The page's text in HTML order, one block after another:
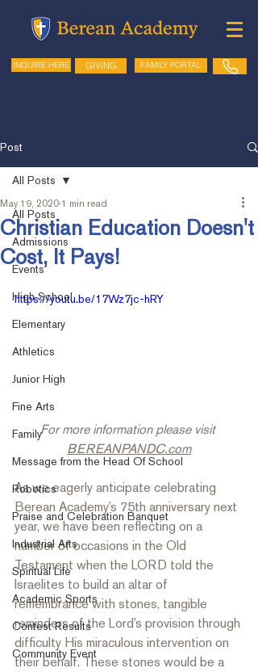
INQUIRE HERE GIVING FAMILY PORTAL
Post
All Posts
Admissions
Events
High School
Elementary
Athletics
Junior High
Fine Arts
Family
Message from the Head Of School
Robotics
Praise and Celebration Banquet
Industrial Arts
Spiritual Life
Academic Sports
Contest Results
Community Event
All Posts
Christian Education Doesn't
Cost, It Pays!
May 19, 2020 1 min read
https://youtu.be/17Wz7jc-hRY
For more information please visit
BEREANPANDC.com
As we eagerly anticipate celebrating
Berean Academy’s 75th anniversary next
year, we have been reflecting on a
number of occasions in the Old
Testament when the LORD told the
Israelites to build an altar of
remembrance with stones, tangible
reminders of the Lord’s provision through
difficulty His miraculous intervention on
their behalf. These stones would be a